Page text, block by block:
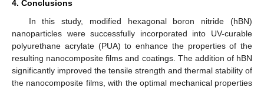
4. Conclusions
In this study, modified hexagonal boron nitride (hBN)
nanoparticles were successfully incorporated into UV-curable
polyurethane acrylate (PUA) to enhance the properties of the
resulting nanocomposite films and coatings. The addition of hBN
significantly improved the tensile strength and thermal stability of
the nanocomposite films, with the optimal mechanical properties